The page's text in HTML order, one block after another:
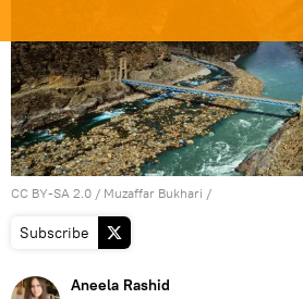
CC BY-SA 2.0 / Muzaffar Bukhari /
Subscribe
Aneela Rashid